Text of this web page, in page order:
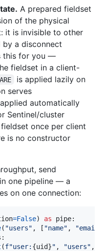
A prepared fieldset
of the physical
it is invisible to other
a disconnect
this for you —
fieldset in a client-
is applied lazily on
serves
automatically
Sentinel/cluster
once per client
is no constructor
send
one pipeline — a
on one connection:
=False) as pipe:
( "users" , [ "name" , "email"
:
(f"user: {uid}" , "users" ,